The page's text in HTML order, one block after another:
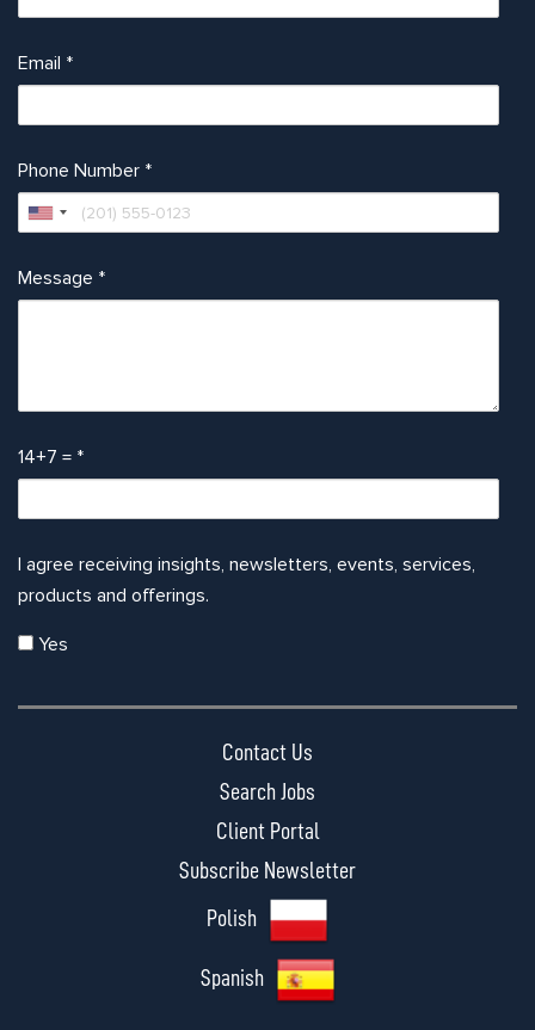
Email *
Phone Number *
Message *
14+7 = *
I agree receiving insights, newsletters, events, services,
products and offerings.
Yes
Contact Us
Search Jobs
Client Portal
Subscribe Newsletter
Polish
Spanish